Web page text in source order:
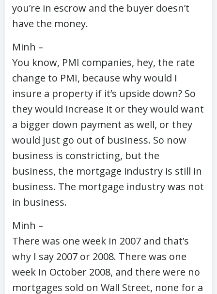
you’re in escrow and the buyer doesn’t
have the money.
Minh –
You know, PMI companies, hey, the rate
change to PMI, because why would I
insure a property if it’s upside down? So
they would increase it or they would want
a bigger down payment as well, or they
would just go out of business. So now
business is constricting, but the
business, the mortgage industry is still in
business. The mortgage industry was not
in business.
Minh –
There was one week in 2007 and that’s
why I say 2007 or 2008. There was one
week in October 2008, and there were no
mortgages sold on Wall Street, none for a